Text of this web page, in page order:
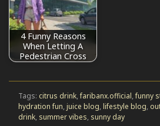
4 Funny Reasons
When Letting A
Pedestrian Cross
Tags: citrus drink,faribanx.official,funny
hydration fun, juice blog, lifestyle blog,
drink, summer vibes, sunny day